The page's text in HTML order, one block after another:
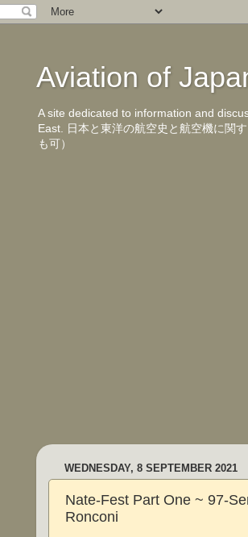
Aviation of
A site dedicated to information and
East. 日本と東洋の航空史と航空機に関
も可）
WEDNESDAY, 8 SEPTEMBER 2021
Nate-Fest Part One ~ 97-
Ronconi